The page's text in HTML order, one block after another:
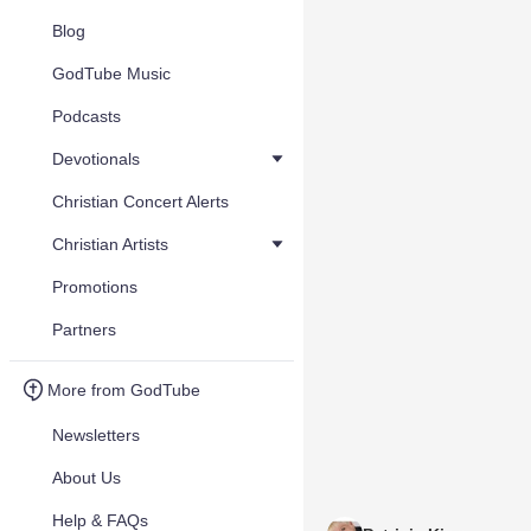
Blog
GodTube Music
Podcasts
Devotionals
Christian Concert Alerts
Christian Artists
Promotions
Partners
More from GodTube
Newsletters
About Us
Help & FAQs